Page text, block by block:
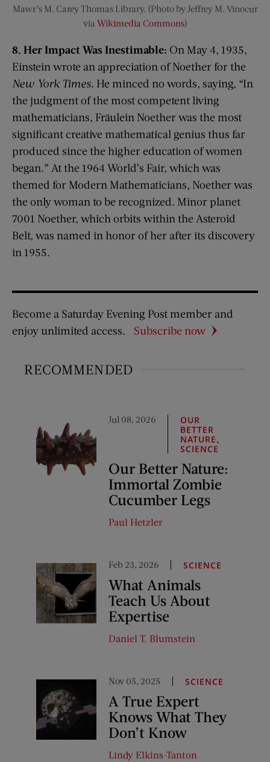
Mawr’s M. Carey Thomas Library. (Photo by Jeffrey M. Vinocur
via Wikimedia Commons)
8. Her Impact Was Inestimable: On May 4, 1935,
Einstein wrote an appreciation of Noether for the
New York Times. He minced no words, saying, “In
the judgment of the most competent living
mathematicians, Fräulein Noether was the most
significant creative mathematical genius thus far
produced since the higher education of women
began.” At the 1964 World’s Fair, which was
themed for Modern Mathematicians, Noether was
the only woman to be recognized. Minor planet
7001 Noether, which orbits within the Asteroid
Belt, was named in honor of her after its discovery
in 1955.
Become a Saturday Evening Post member and
enjoy unlimited access.
Subscribe now
RECOMMENDED
Jul 08, 2026
OUR
BETTER
NATURE
SCIENCE
Our Better Nature:
Immortal Zombie
Cucumber Legs
Paul Hetzler
Feb 23, 2026 SCIENCE
What Animals
Teach Us About
Expertise
Daniel T. Blumstein
Nov 05, 2025 SCIENCE
A True Expert
Knows What They
Don’t Know
Lindy Elkins-Tanton